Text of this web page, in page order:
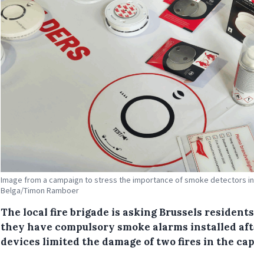
Image from a campaign to stress the importance of smoke detectors
Belga/Timon Ramboer
The local fire brigade is asking Brussels
they have compulsory smoke alarms installed
devices limited the damage of two fires in the